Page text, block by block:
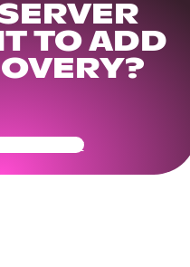
TO ADD
Ready